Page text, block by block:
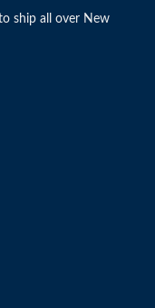
ship all over New